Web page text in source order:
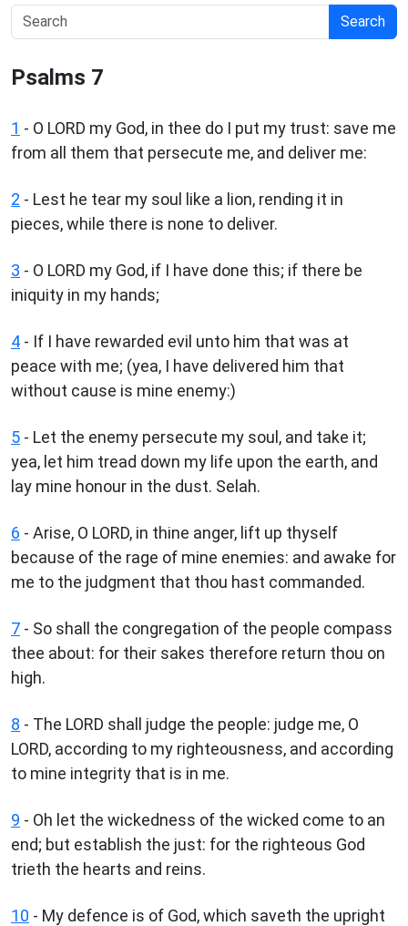
Search
Psalms 7
1 - O LORD my God, in thee do I put my trust: save me
from all them that persecute me, and deliver me:
2 - Lest he tear my soul like a lion, rending it in
pieces, while there is none to deliver.
3 - O LORD my God, if I have done this; if there be
iniquity in my hands;
4 - If I have rewarded evil unto him that was at
peace with me; (yea, I have delivered him that
without cause is mine enemy:)
5 - Let the enemy persecute my soul, and take it;
yea, let him tread down my life upon the earth, and
lay mine honour in the dust. Selah.
6 - Arise, O LORD, in thine anger, lift up thyself
because of the rage of mine enemies: and awake for
me to the judgment that thou hast commanded.
7 - So shall the congregation of the people compass
thee about: for their sakes therefore return thou on
high.
8 - The LORD shall judge the people: judge me, O
LORD, according to my righteousness, and according
to mine integrity that is in me.
9 - Oh let the wickedness of the wicked come to an
end; but establish the just: for the righteous God
trieth the hearts and reins.
10 - My defence is of God, which saveth the upright